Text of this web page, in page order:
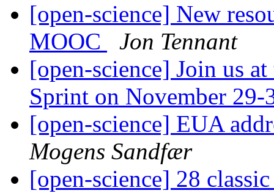
[open-science] New
MOOC
Jon Tennant
[open-science] Join us
Sprint on November
[open-science] EUA
Mogens Sandfær
[open-science] 28